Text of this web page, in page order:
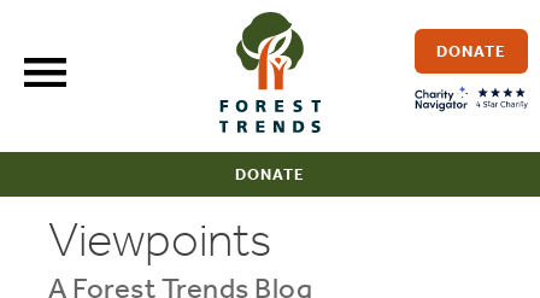
content
DONATE
DONATE
Viewpoints
A Forest Trends Blog